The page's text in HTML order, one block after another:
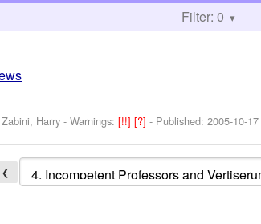
Filter: 0
Harry -Warnings:[!!][?]- Published:2005-10-17
❮